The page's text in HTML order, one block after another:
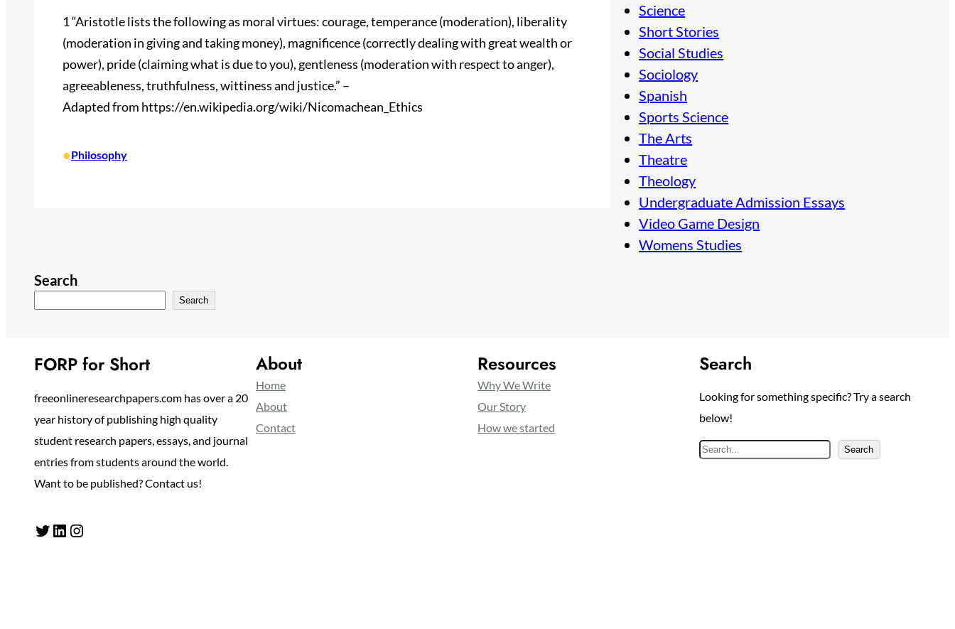
1 “Aristotle lists the following as moral virtues: courage, temperance (moderation), liberality
(moderation in giving and taking money), magnificence (correctly dealing with great wealth or
power), pride (claiming what is due to you), gentleness (moderation with respect to anger),
agreeableness, truthfulness, wittiness and justice.” –
Adapted from https://en.wikipedia.org/wiki/Nicomachean_Ethics
•Philosophy
Science
Short Stories
Social Studies
Sociology
Spanish
Sports Science
The Arts
Theatre
Theology
Undergraduate Admission Essays
Video Game Design
Womens Studies
Search
Search
FORP for Short
freeonlineresearchpapers.com has over a 20
year history of publishing high quality
student research papers, essays, and journal
entries from students around the world.
Want to be published? Contact us!
Twitter LinkedIn Instagram
About
Home
About
Contact
Resources
Why We Write
Our Story
How we started
Search
Looking for something specific? Try a search
below!
S
Search